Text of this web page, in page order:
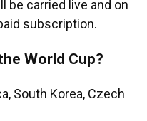
be carried live and on
subscription.
World Cup?
South Korea, Czech